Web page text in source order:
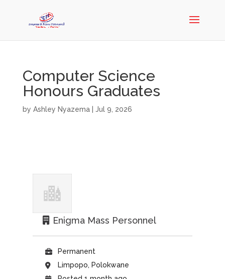
Computer Science
Honours Graduates
by Ashley Nyazema| Jul 9, 2026
Enigma Mass Personnel
Permanent
Limpopo, Polokwane